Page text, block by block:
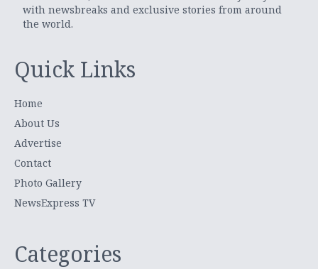
with newsbreaks and exclusive stories from around
the world.
Quick Links
Home
About Us
Advertise
Contact
Photo Gallery
NewsExpress TV
Categories